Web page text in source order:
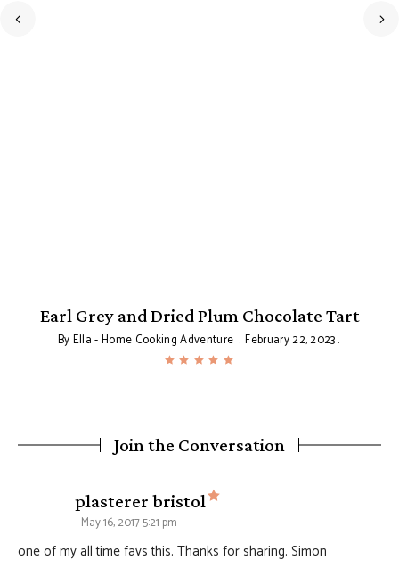
Earl Grey and Dried Plum Chocolate Tart
ByElla - Home Cooking Adventure February 22, 2023
Join the Conversation
plasterer bristol says:
May 16, 2017 5:21 pm
one of my all time favs this. Thanks for sharing. Simon